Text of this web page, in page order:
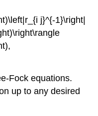
j}^{-1}\right|
Fock equations.
up to any desired